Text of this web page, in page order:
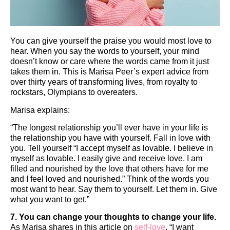
You can give yourself the praise you would most love to
hear. When you say the words to yourself, your mind
doesn’t know or care where the words came from it just
takes them in. This is Marisa Peer’s expert advice from
over thirty years of transforming lives, from royalty to
rockstars, Olympians to overeaters.
Marisa explains:
“The longest relationship you’ll ever have in your life is
the relationship you have with yourself. Fall in love with
you. Tell yourself “I accept myself as lovable. I believe in
myself as lovable. I easily give and receive love. I am
filled and nourished by the love that others have for me
and I feel loved and nourished.” Think of the words you
most want to hear. Say them to yourself. Let them in. Give
what you want to get.”
7. You can change your thoughts to change your life.
As Marisa shares in this article on self-love, “I want